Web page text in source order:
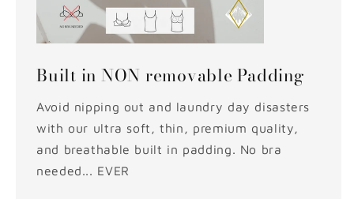
Built in NON removable Padding
Avoid nipping out and laundry day disasters
with our ultra soft, thin, premium quality,
and breathable built in padding. No bra
needed... EVER